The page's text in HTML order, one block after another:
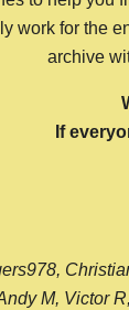
work for the
archive
If
M, Victor